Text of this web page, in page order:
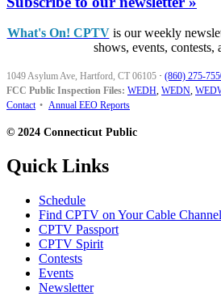
What's On! CPTVis our weekly
shows, events, contests,
1049 Asylum Ave, Hartford, CT 06105 · (860) 275-
FCC Public Inspection Files: WEDH, WEDN,
Contact • Annual EEO Reports
© 2024 Connecticut Public
Quick Links
Schedule
Find CPTV on Your Cable
CPTV Passport
CPTV Spirit
Contests
Events
Newsletter